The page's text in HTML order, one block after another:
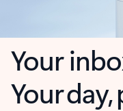
Your
Your